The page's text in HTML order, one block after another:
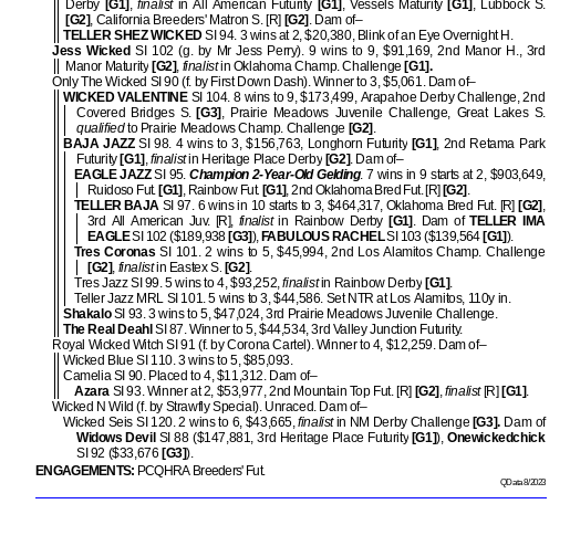
Derby[G1] ,finalistin All American Futurity[G1] , Vessels Maturity[G1] , Lubbock S.
[G2], California Breeders' Matron S. [R] [G2] . Dam of–
TELLER SHEZ WICKEDSI 94. 3 wins at 2, $20,380, Blink of an Eye Overnight H.
Jess Wicked SI 102 (g. by Mr Jess Perry). 9 wins to 9, $91,169, 2nd Manor H., 3rd
Manor Maturity [G2], finalistin Oklahoma Champ. Challenge [G1].
Only The Wicked SI 90 (f. by First Down Dash). Winner to 3, $5,061. Dam of–
WICKED VALENTINESI 104. 8 wins to 9, $173,499, Arapahoe Derby Challenge, 2nd
Covered Bridges S.[G3] , Prairie Meadows Juvenile Challenge, Great Lakes S.
qualifiedto Prairie Meadows Champ. Challenge [G2] .
BAJA JAZZSI 98. 4 wins to 3, $156,763, Longhorn Futurity [G1], 2nd Retama Park
Futurity[G1] ,finalistin Heritage Place Derby [G2]. Dam of–
EAGLE JAZZSI 95.Champion 2-Year-Old Gelding. 7 wins in 9 starts at 2, $903,649,
Ruidoso Fut.[G1] , Rainbow Fut. [G1], 2nd Oklahoma Bred Fut. [R] [G2] .
TELLER BAJASI 97. 6 wins in 10 starts to 3, $464,317, Oklahoma Bred Fut. [R] [G2] ,
3rd All American Juv. [R], finalistin Rainbow Derby[G1] . Dam ofTELLER IMA
EAGLESI 102 ($189,938 [G3]), FABULOUS RACHELSI 103 ($139,564[G1]).
Tres Coronas SI 101. 2 wins to 5, $45,994, 2nd Los Alamitos Champ. Challenge
[G2], finalistin Eastex S. [G2].
Tres Jazz SI 99. 5 wins to 4, $93,252,finalistin Rainbow Derby [G1].
Teller Jazz MRL SI 101. 5 wins to 3, $44,586. Set NTR at Los Alamitos, 110y in.
ShakaloSI 93. 3 wins to 5, $47,024, 3rd Prairie Meadows Juvenile Challenge.
The Real Deahl SI 87. Winner to 5, $44,534, 3rd Valley Junction Futurity.
Royal Wicked Witch SI 91 (f. by Corona Cartel). Winner to 4, $12,259. Dam of–
Wicked Blue SI 110. 3 wins to 5, $85,093.
Camelia SI 90. Placed to 4, $11,312. Dam of–
AzaraSI 93. Winner at 2, $53,977, 2nd Mountain Top Fut. [R] [G2] ,finalist[R] [G1].
Wicked N Wild (f. by Strawfly Special). Unraced. Dam of–
Wicked Seis SI 120. 2 wins to 6, $43,665,finalistin NM Derby Challenge [G3].Dam of
Widows Devil SI 88 ($147,881, 3rd Heritage Place Futurity [G1]), Onewickedchick
SI 92 ($33,676 [G3]).
ENGAGEMENTS: PCQHRA Breeders' Fut.
QData 8/2023